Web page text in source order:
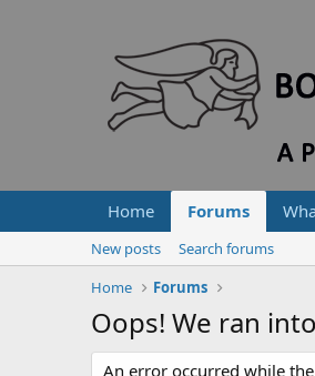
Home Forums
New posts
Search forums
Home
Forums
Oops! We ran
An error occurred while